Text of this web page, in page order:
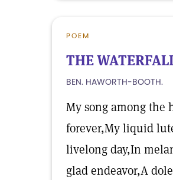
POEM
THE
BEN. HAWORTH-BOOTH.
My song among the
forever,My liquid
livelong day,In
glad endeavor,A